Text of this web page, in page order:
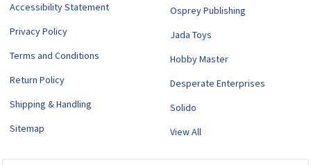
Accessibility Statement
Privacy Policy
Terms and Conditions
Return Policy
Shipping & Handling
Sitemap
Osprey Publishing
Jada Toys
Hobby Master
Desperate Enterprises
Solido
View All